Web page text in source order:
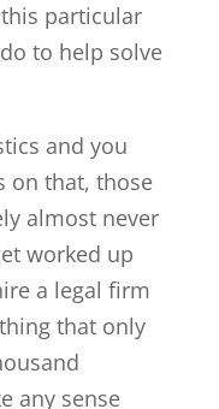
particular
to help solve
and you
on that, those
almost never
worked up
a legal firm
that only
any sense